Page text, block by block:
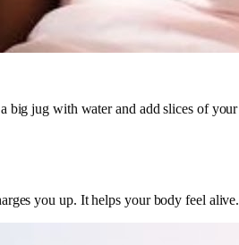
jug with water and add slices of
you up. It helps your body feel alive.